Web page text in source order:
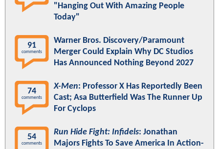
"Hanging Out With Amazing People
Today"
91
comments
Warner Bros. Discovery/Paramount
Merger Could Explain Why DC Studios
Has Announced Nothing Beyond 2027
74
comments
X-Men: Professor X Has Reportedly Been
Cast; Asa Butterfield Was The Runner Up
For Cyclops
54
comments
Run Hide Fight: Infidels: Jonathan
Majors Fights To Save America In Action-